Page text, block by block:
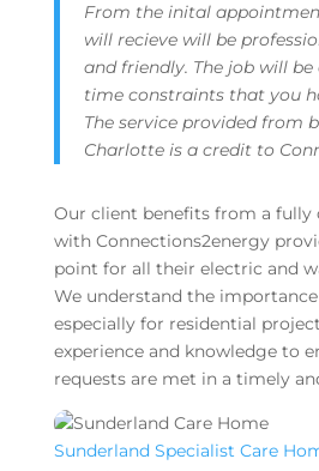
From the inital
will recieve will be
and friendly. The job will
time constraints that you
The service provided from
Charlotte is a credit to
Our client benefits from a fully
with Connections2energy
point for all their electric and
We understand the
especially for residential
experience and knowledge to
requests are met in a timely
Sunderland Specialist Care